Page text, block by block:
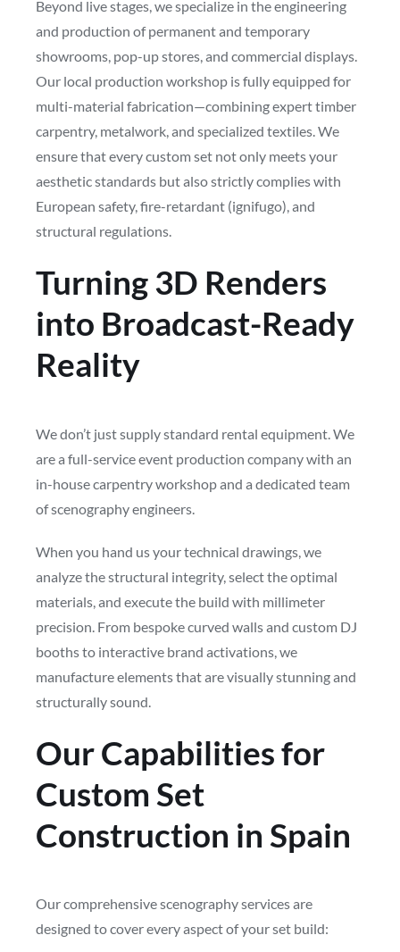
Beyond live stages, we specialize in the engineering
and production of permanent and temporary
showrooms, pop-up stores, and commercial displays.
Our local production workshop is fully equipped for
multi-material fabrication—combining expert timber
carpentry, metalwork, and specialized textiles. We
ensure that every custom set not only meets your
aesthetic standards but also strictly complies with
European safety, fire-retardant (ignifugo), and
structural regulations.
Turning 3D Renders
into Broadcast-Ready
Reality
We don’t just supply standard rental equipment. We
are a full-service event production company with an
in-house carpentry workshop and a dedicated team
of scenography engineers.
When you hand us your technical drawings, we
analyze the structural integrity, select the optimal
materials, and execute the build with millimeter
precision. From bespoke curved walls and custom DJ
booths to interactive brand activations, we
manufacture elements that are visually stunning and
structurally sound.
Our Capabilities for
Custom Set
Construction in Spain
Our comprehensive scenography services are
designed to cover every aspect of your set build: